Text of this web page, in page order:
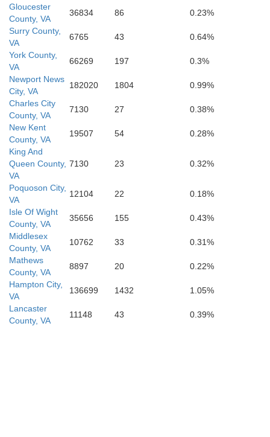
Gloucester
County, VA
36834 86
0.23%
Surry County,
VA
6765 43
0.64%
York County,
VA
66269 197
0.3%
Newport News
City, VA
182020 1804
0.99%
Charles City
County, VA
7130 27
0.38%
New Kent
County, VA
19507 54
0.28%
King And
Queen County,
VA
7130 23 0.32%
Poquoson City,
VA
12104 22
0.18%
Isle Of Wight
County, VA
35656 155
0.43%
Middlesex
County, VA
10762 33
0.31%
Mathews
County, VA
8897 20
0.22%
Hampton City,
VA
136699 1432
1.05%
Lancaster
County, VA
11148 43 0.39%